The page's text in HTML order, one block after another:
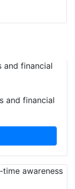
and financial